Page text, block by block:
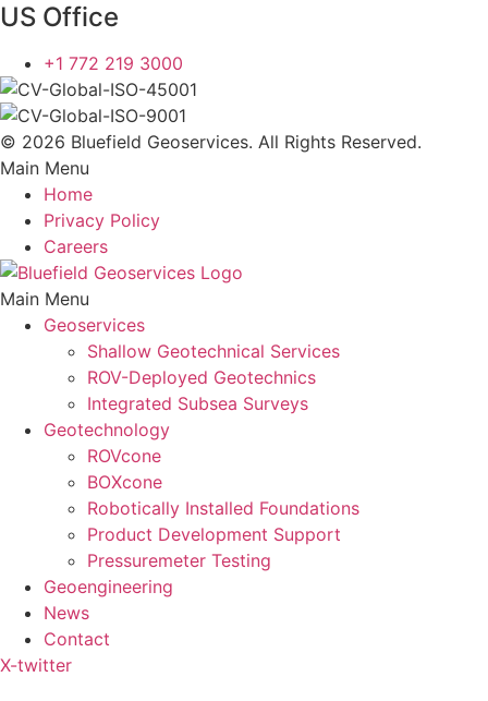
US Office
+1 772 219 3000
© 2026 Bluefield Geoservices. All Rights Reserved.
Main Menu
Home
Privacy Policy
Careers
Main Menu
Geoservices
Shallow Geotechnical Services
ROV-Deployed Geotechnics
Integrated Subsea Surveys
Geotechnology
ROVcone
BOXcone
Robotically Installed Foundations
Product Development Support
Pressuremeter Testing
Geoengineering
News
Contact
X-twitter